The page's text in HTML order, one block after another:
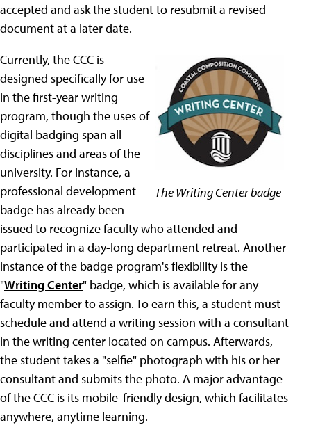
accepted and ask the student to resubmit a revised
document at a later date.
The Writing Center badge
Currently, the CCC is
designed specifically for use
in the first-year writing
program, though the uses of
digital badging span all
disciplines and areas of the
university. For instance, a
professional development
badge has already been
issued to recognize faculty who attended and
participated in a day-long department retreat. Another
instance of the badge program's flexibility is the
"Writing Center" badge, which is available for any
faculty member to assign. To earn this, a student must
schedule and attend a writing session with a consultant
in the writing center located on campus. Afterwards,
the student takes a "selfie" photograph with his or her
consultant and submits the photo. A major advantage
of the CCC is its mobile-friendly design, which facilitates
anywhere, anytime learning.